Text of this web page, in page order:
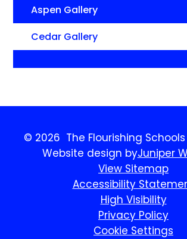
Aspen Gallery
Cedar Gallery
© 2026 The Flourishing
Website design byJuniper
View Sitemap
Accessibility
High Visibility
Privacy Policy
Cookie Settings